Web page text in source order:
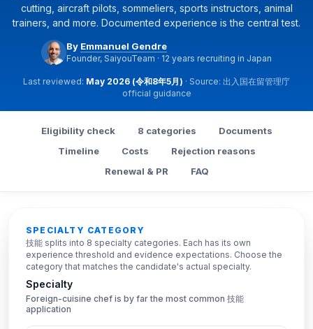
cutting, aircraft pilots, sommeliers, sports instructors, animal
trainers, and more. Documented experience is the central test.
By Emmanuel Gendre
Founder, SaiyouTeam · 12 years recruiting in Japan
Last reviewed: May 2026 (令和8年5月) · Source: 出入国在留管理庁
official guidance
Eligibility check 8 categories
Documents
Timeline
Costs
Rejection reasons
Renewal & PR
FAQ
SPECIALTY CATEGORY
技能 splits into 8 specialty categories. Each has its own
experience threshold and evidence expectations. Choose the
category that matches the candidate's actual specialty.
Specialty
Foreign-cuisine chef is by far the most common 技能
application